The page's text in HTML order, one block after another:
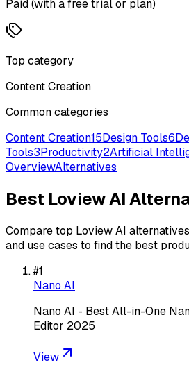
Paid (with a free trial or plan)
Top category
Content Creation
Common categories
Content Creation15Design Tools6
Tools3Productivity2Artificial
OverviewAlternatives
Best Loview AI
Compare top Loview AI
and use cases to find the best
#1
Nano AI
Nano AI - Best All-in-One
Editor 2025
View